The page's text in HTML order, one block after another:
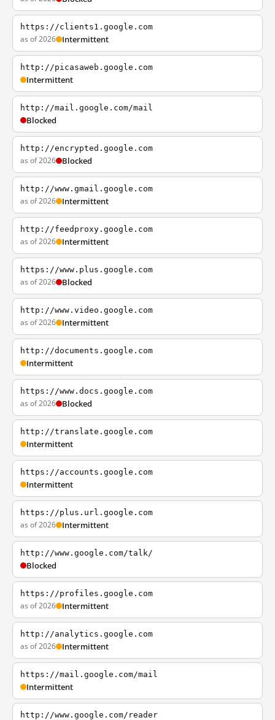
https://clients1.google.com
as of 2026 Intermittent
http://picasaweb.google.com
Intermittent
http://mail.google.com/mail
Blocked
http://encrypted.google.com
as of 2026 Blocked
http://www.gmail.google.com
as of 2026 Intermittent
http://feedproxy.google.com
as of 2026 Intermittent
https://www.plus.google.com
as of 2026 Blocked
http://www.video.google.com
as of 2026 Intermittent
http://documents.google.com
Intermittent
https://www.docs.google.com
as of 2026 Blocked
http://translate.google.com
Intermittent
https://accounts.google.com
Intermittent
https://plus.url.google.com
as of 2026 Intermittent
http://www.google.com/talk/
Blocked
https://profiles.google.com
as of 2026 Intermittent
http://analytics.google.com
as of 2026 Intermittent
https://mail.google.com/mail
Intermittent
http://www.google.com/reader